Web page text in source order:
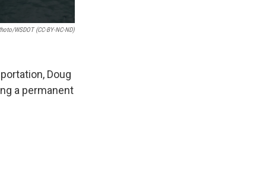
WSDOT (CC-BY-NC-ND)
Doug
a permanent